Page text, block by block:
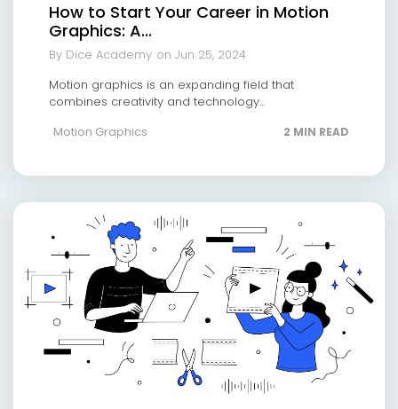
How to Start Your Career in Motion
Graphics: A...
By Dice Academy on Jun 25, 2024
Motion graphics is an expanding field that
combines creativity and technology...
Motion Graphics
2 MIN READ